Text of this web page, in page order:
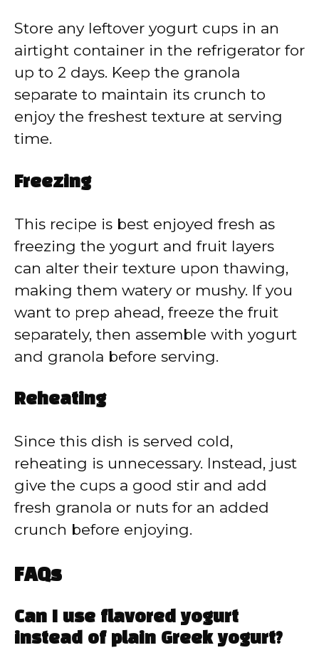
Store any leftover yogurt cups in an
airtight container in the refrigerator for
up to 2 days. Keep the granola
separate to maintain its crunch to
enjoy the freshest texture at serving
time.
Freezing
This recipe is best enjoyed fresh as
freezing the yogurt and fruit layers
can alter their texture upon thawing,
making them watery or mushy. If you
want to prep ahead, freeze the fruit
separately, then assemble with yogurt
and granola before serving.
Reheating
Since this dish is served cold,
reheating is unnecessary. Instead, just
give the cups a good stir and add
fresh granola or nuts for an added
crunch before enjoying.
FAQs
Can I use flavored yogurt
instead of plain Greek yogurt?